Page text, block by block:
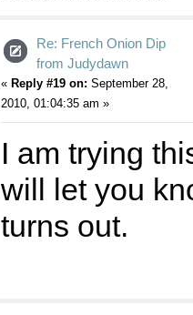
Re: French Onion Dip
from Judydawn
« Reply #19 on: September 28,
2010, 01:04:35 am »
I am trying
will let you
turns out.